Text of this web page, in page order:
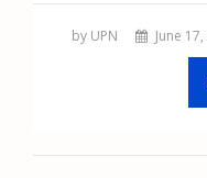
by UPN June